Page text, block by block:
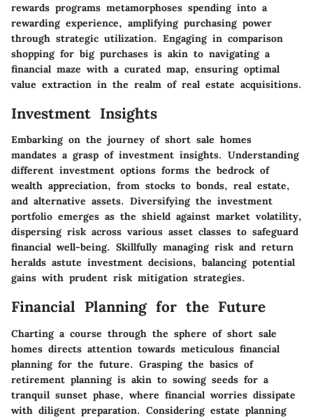
rewards programs metamorphoses spending into a
rewarding experience, amplifying purchasing power
through strategic utilization. Engaging in comparison
shopping for big purchases is akin to navigating a
financial maze with a curated map, ensuring optimal
value extraction in the realm of real estate acquisitions.
Investment Insights
Embarking on the journey of short sale homes
mandates a grasp of investment insights. Understanding
different investment options forms the bedrock of
wealth appreciation, from stocks to bonds, real estate,
and alternative assets. Diversifying the investment
portfolio emerges as the shield against market volatility,
dispersing risk across various asset classes to safeguard
financial well-being. Skillfully managing risk and return
heralds astute investment decisions, balancing potential
gains with prudent risk mitigation strategies.
Financial Planning for the Future
Charting a course through the sphere of short sale
homes directs attention towards meticulous financial
planning for the future. Grasping the basics of
retirement planning is akin to sowing seeds for a
tranquil sunset phase, where financial worries dissipate
with diligent preparation. Considering estate planning